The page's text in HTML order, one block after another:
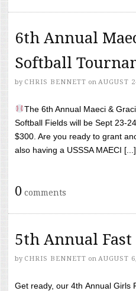
6th Annual
Softball
by CHRIS BENNETT on AUGUST
The 6th Annual Maeci &
Softball Fields will be Sept 23-
$300. Are you ready to grant
also having a USSSA MAECI [...]
0 comments
5th Annual
by CHRIS BENNETT on AUGUST
Get ready, our 4th Annual